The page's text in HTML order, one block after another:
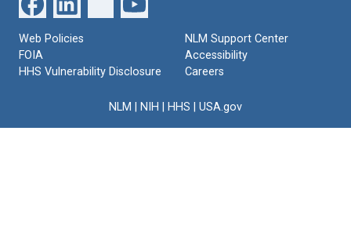
Web Policies
FOIA
HHS Vulnerability Disclosure
NLM Support Center
Accessibility
Careers
NLM NIH HHS USA.gov